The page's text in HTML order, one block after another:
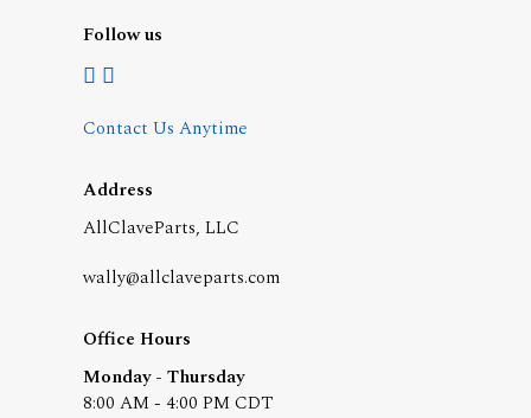
Follow us
Contact Us Anytime
Address
AllClaveParts, LLC
wally@allclaveparts.com
Office Hours
Monday - Thursday
8:00 AM - 4:00 PM CDT